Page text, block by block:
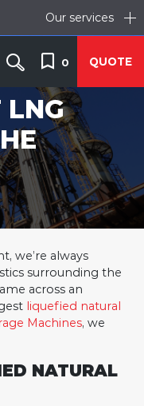
Our services
0 QUOTE
LNG
we’re always
surrounding the
across an
liquefied natural
Machines, we
NATURAL